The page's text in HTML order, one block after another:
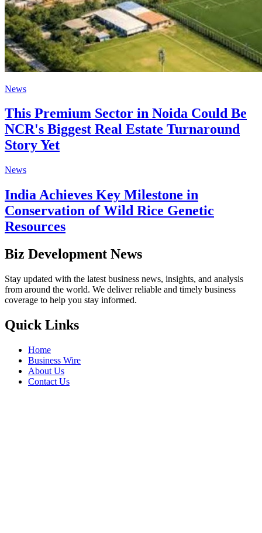
News
This Premium Sector in Noida Could Be
NCR's Biggest Real Estate Turnaround
Story Yet
News
India Achieves Key Milestone in
Conservation of Wild Rice Genetic
Resources
Biz Development News
Stay updated with the latest business news, insights, and analysis
from around the world. We deliver reliable and timely business
coverage to help you stay informed.
Quick Links
Home
Business Wire
About Us
Contact Us